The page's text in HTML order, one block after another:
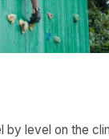
by level on the